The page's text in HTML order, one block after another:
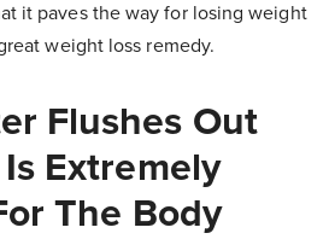
it paves the way for losing weight
weight loss remedy.
Flushes Out
Extremely
The Body